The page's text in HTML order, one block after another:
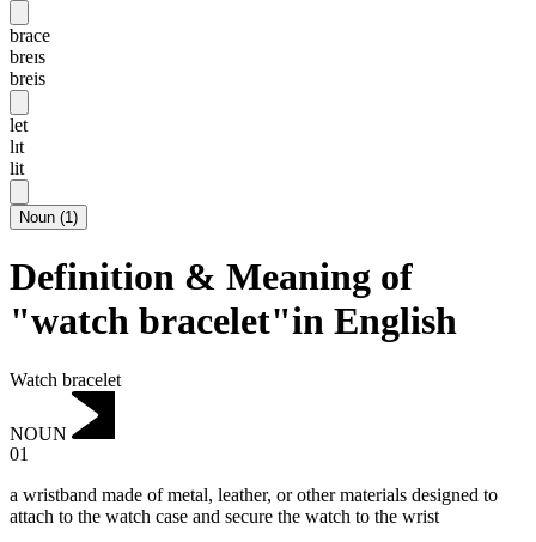
brace
breɪs
breis
let
lɪt
lit
Noun (1)
Definition & Meaning of
"watch bracelet"in English
Watch bracelet
NOUN
01
a wristband made of metal, leather, or other materials designed to
attach to the watch case and secure the watch to the wrist